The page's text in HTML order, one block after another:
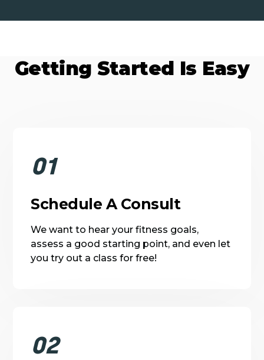
Getting Started Is Easy
01
Schedule A Consult
We want to hear your fitness goals,
assess a good starting point, and even let
you try out a class for free!
02